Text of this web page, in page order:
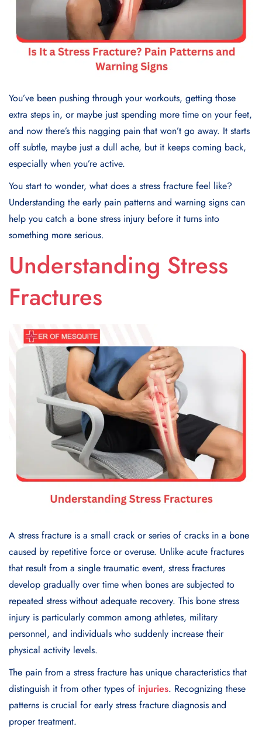
You’ve been pushing through your workouts, getting those
extra steps in, or maybe just spending more time on your feet,
and now there’s this nagging pain that won’t go away. It starts
off subtle, maybe just a dull ache, but it keeps coming back,
especially when you’re active.
You start to wonder, what does a stress fracture feel like?
Understanding the early pain patterns and warning signs can
help you catch a bone stress injury before it turns into
something more serious.
Understanding Stress
Fractures
A stress fracture is a small crack or series of cracks in a bone
caused by repetitive force or overuse. Unlike acute fractures
that result from a single traumatic event, stress fractures
develop gradually over time when bones are subjected to
repeated stress without adequate recovery. This bone stress
injury is particularly common among athletes, military
personnel, and individuals who suddenly increase their
physical activity levels.
The pain from a stress fracture has unique characteristics that
distinguish it from other types of injuries. Recognizing these
patterns is crucial for early stress fracture diagnosis and
proper treatment.